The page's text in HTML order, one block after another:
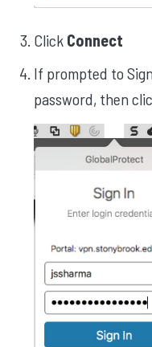
Click Connect
If prompted to
password, then